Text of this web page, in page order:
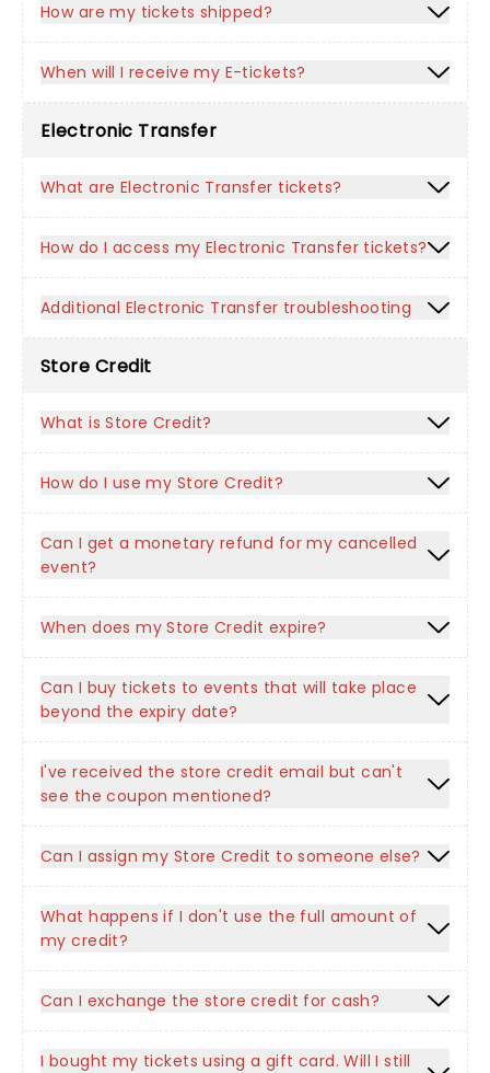
How are my tickets shipped?
When will I receive my E-tickets?
Electronic Transfer
What are Electronic Transfer tickets?
How do I access my Electronic Transfer tickets?
Additional Electronic Transfer troubleshooting
Store Credit
What is Store Credit?
How do I use my Store Credit?
Can I get a monetary refund for my cancelled
event?
When does my Store Credit expire?
Can I buy tickets to events that will take place
beyond the expiry date?
I've received the store credit email but can't
see the coupon mentioned?
Can I assign my Store Credit to someone else?
What happens if I don't use the full amount of
my credit?
Can I exchange the store credit for cash?
I bought my tickets using a gift card. Will I still